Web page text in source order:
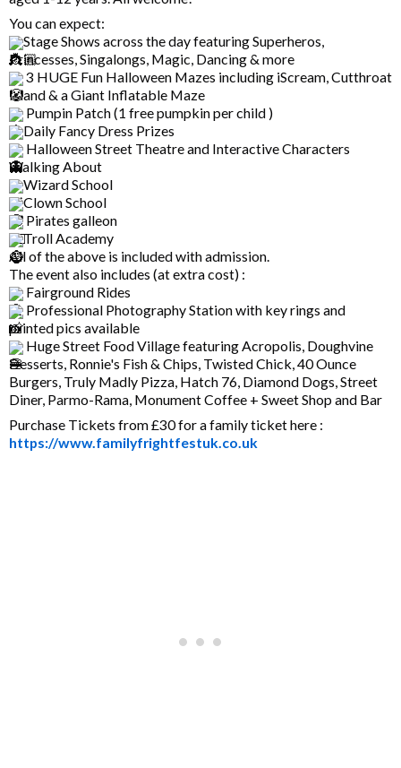
You can expect:
Stage Shows across the day featuring Superheros,
Princesses, Singalongs, Magic, Dancing & more
3 HUGE Fun Halloween Mazes including iScream, Cutthroat
Island & a Giant Inflatable Maze
Pumpin Patch (1 free pumpkin per child )
Daily Fancy Dress Prizes
Halloween Street Theatre and Interactive Characters
Walking About
Wizard School
Clown School
Pirates galleon
Troll Academy
All of the above is included with admission.
The event also includes (at extra cost) :
Fairground Rides
Professional Photography Station with key rings and
printed pics available
Huge Street Food Village featuring Acropolis, Doughvine
Desserts, Ronnie's Fish & Chips, Twisted Chick, 40 Ounce
Burgers, Truly Madly Pizza, Hatch 76, Diamond Dogs, Street
Diner, Parmo-Rama, Monument Coffee + Sweet Shop and Bar
Purchase Tickets from £30 for a family ticket here :
https://www.familyfrightfestuk.co.uk